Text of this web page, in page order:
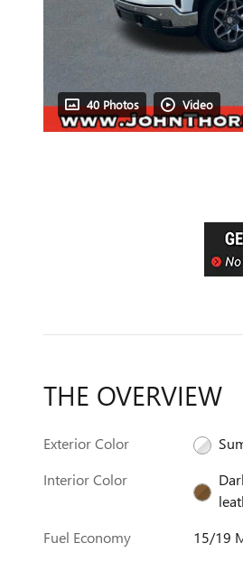
40 Photos Video
THE OVERVIEW
Exterior Color
Interior Color
Fuel Economy
15/19